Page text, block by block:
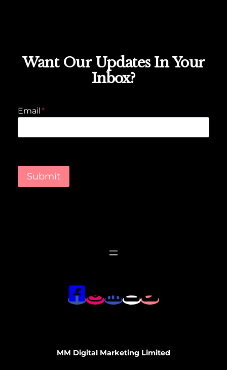
Want Our Updates In Your
Inbox?
Email*
Submit
MM Digital Marketing Limited